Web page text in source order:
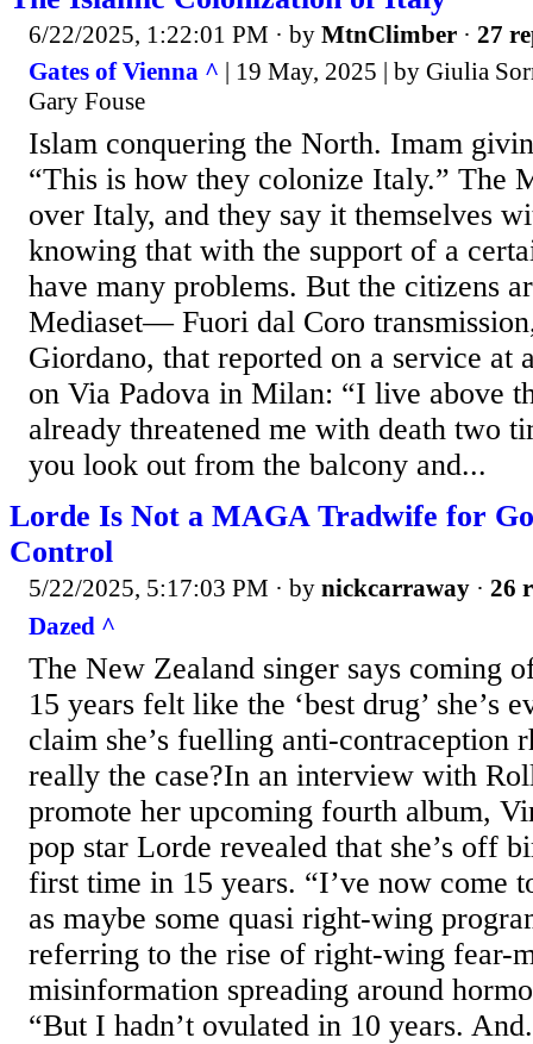
6/22/2025, 1:22:01 PM · by MtnClimber · 27
Gates of Vienna ^ | 19 May, 2025 | by Giulia
Gary Fouse
Islam conquering the North. Imam
“This is how they colonize Italy.” The
over Italy, and they say it themselves
knowing that with the support of a
have many problems. But the citizens
Mediaset— Fuori dal Coro
Giordano, that reported on a service at
on Via Padova in Milan: “I live above
already threatened me with death two
you look out from the balcony and...
Lorde Is Not a MAGA Tradwife for
Control
5/22/2025, 5:17:03 PM · by nickcarraway · 26
Dazed ^
The New Zealand singer says coming
15 years felt like the ‘best drug’ she’s
claim she’s fuelling anti-contraception
really the case?In an interview with
promote her upcoming fourth album,
pop star Lorde revealed that she’s off
first time in 15 years. “I’ve now come
as maybe some quasi right-wing
referring to the rise of right-wing fear-
misinformation spreading around
“But I hadn’t ovulated in 10 years.